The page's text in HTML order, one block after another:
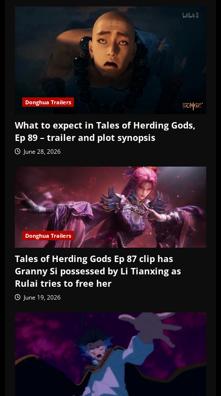
Donghua Trailers
What to expect in Tales of Herding Gods,
Ep 89 – trailer and plot synopsis
June 28, 2026
Donghua Trailers
Tales of Herding Gods Ep 87 clip has
Granny Si possessed by Li Tianxing as
Rulai tries to free her
June 19, 2026